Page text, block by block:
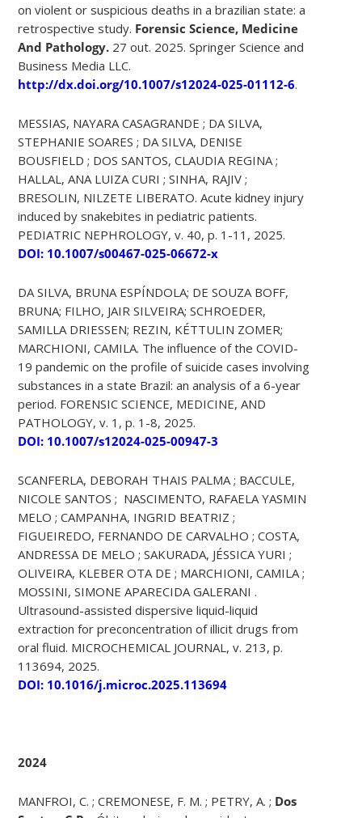
on violent or suspicious deaths in a brazilian state: a
retrospective study. Forensic Science, Medicine
And Pathology. 27 out. 2025. Springer Science and
Business Media LLC.
http://dx.doi.org/10.1007/s12024-025-01112-6.
MESSIAS, NAYARA CASAGRANDE ; DA SILVA,
STEPHANIE SOARES ; DA SILVA, DENISE
BOUSFIELD ; DOS SANTOS, CLAUDIA REGINA ;
HALLAL, ANA LUIZA CURI ; SINHA, RAJIV ;
BRESOLIN, NILZETE LIBERATO. Acute kidney injury
induced by snakebites in pediatric patients.
PEDIATRIC NEPHROLOGY, v. 40, p. 1-11, 2025.
DOI: 10.1007/s00467-025-06672-x
DA SILVA, BRUNA ESPÍNDOLA; DE SOUZA BOFF,
BRUNA; FILHO, JAIR SILVEIRA; SCHROEDER,
SAMILLA DRIESSEN; REZIN, KÉTTULIN ZOMER;
MARCHIONI, CAMILA. The influence of the COVID-
19 pandemic on the profile of suicide cases involving
substances in a state Brazil: an analysis of a 6-year
period. FORENSIC SCIENCE, MEDICINE, AND
PATHOLOGY, v. 1, p. 1-8, 2025.
DOI: 10.1007/s12024-025-00947-3
SCANFERLA, DEBORAH THAIS PALMA ; BACCULE,
NICOLE SANTOS ; NASCIMENTO, RAFAELA YASMIN
MELO ; CAMPANHA, INGRID BEATRIZ ;
FIGUEIREDO, FERNANDO DE CARVALHO ; COSTA,
ANDRESSA DE MELO ; SAKURADA, JÉSSICA YURI ;
OLIVEIRA, KLEBER OTA DE ; MARCHIONI, CAMILA ;
MOSSINI, SIMONE APARECIDA GALERANI .
Ultrasound-assisted dispersive liquid-liquid
extraction for preconcentration of illicit drugs from
oral fluid. MICROCHEMICAL JOURNAL, v. 213, p.
113694, 2025.
DOI: 10.1016/j.microc.2025.113694
2024
MANFROI, C. ; CREMONESE, F. M. ; PETRY, A. ; Dos